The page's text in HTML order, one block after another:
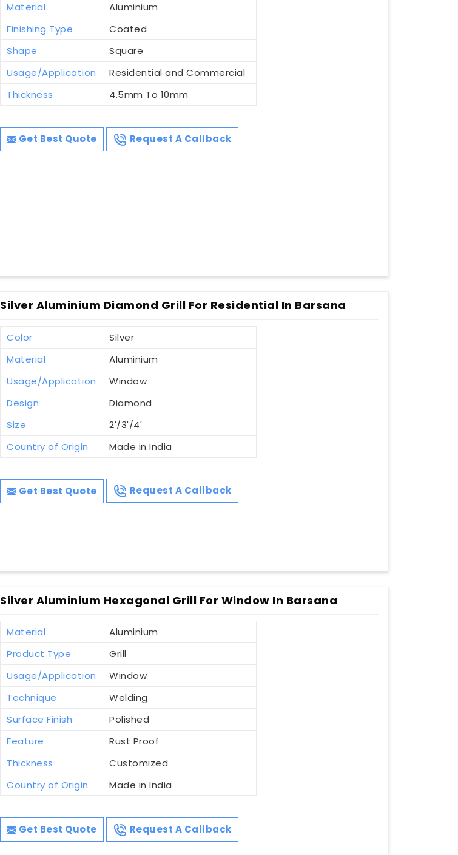
Material
Aluminium
Finishing Type
Coated
Shape
Square
Usage/Application
Residential and Commercial
Thickness
4.5mm To 10mm
Get Best Quote Request A Callback
Silver Aluminium Diamond Grill For Residential In Barsana
Color
Silver
Material
Aluminium
Usage/Application
Window
Design
Diamond
Size
2'/3'/4'
Country of Origin
Made in India
Get Best Quote Request A Callback
Silver Aluminium Hexagonal Grill For Window In Barsana
Material
Aluminium
Product Type
Grill
Usage/Application
Window
Technique
Welding
Surface Finish
Polished
Feature
Rust Proof
Thickness
Customized
Country of Origin
Made in India
Get Best Quote Request A Callback